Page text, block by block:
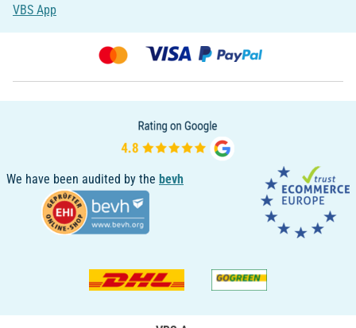
VBS App
We have been audited by the bevh